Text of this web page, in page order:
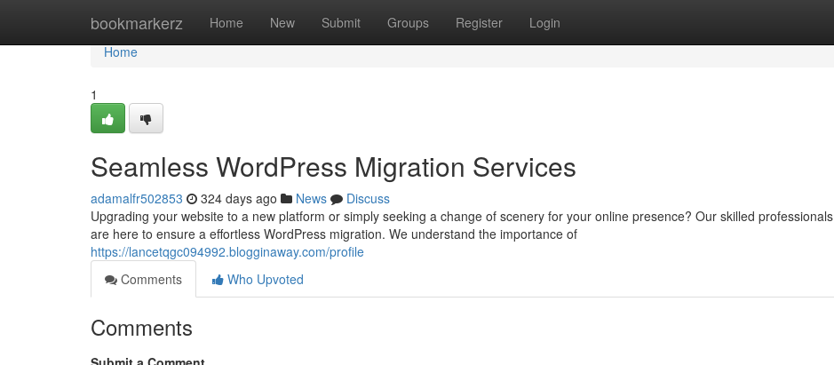
bookmarkerz Home New Submit Groups Register Login
Home
Home
1
Seamless WordPress Migration Services
adamalfr502853 324 days ago News
Discuss
Upgrading your website to a new platform or simply seeking a change of scenery for your online presence? Our skilled professionals
are here to ensure a effortless WordPress migration. We understand the importance of
https://lancetqgc094992.blogginaway.com/profile
Comments
Who Upvoted
Comments